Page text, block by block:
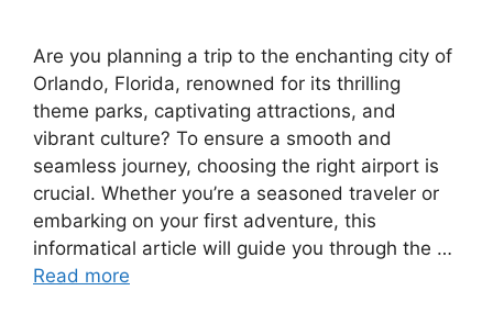
Are you planning a trip to the enchanting city of
Orlando, Florida, renowned for its thrilling
theme parks, captivating attractions, and
vibrant culture? To ensure a smooth and
seamless journey, choosing the right airport is
crucial. Whether you’re a seasoned traveler or
embarking on your first adventure, this
informatical article will guide you through the …
Read more